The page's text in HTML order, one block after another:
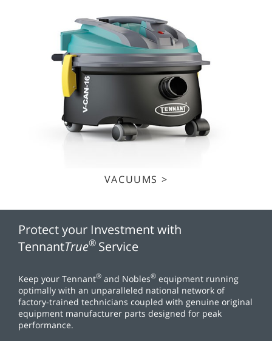
VACUUMS >
Protect your Investment with
TennantTrue® Service
Keep your Tennant® and Nobles® equipment running
optimally with an unparalleled national network of
factory-trained technicians coupled with genuine original
equipment manufacturer parts designed for peak
performance.